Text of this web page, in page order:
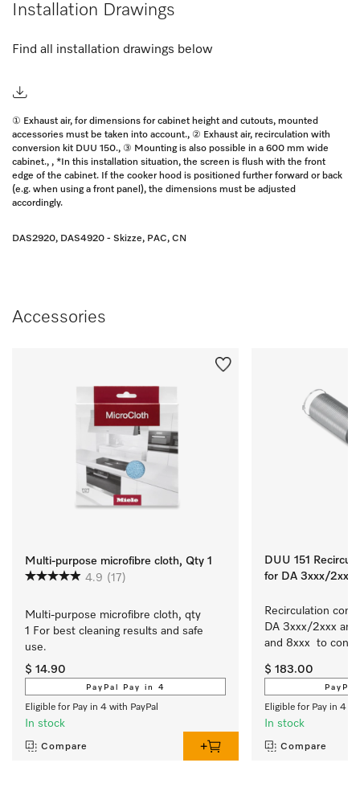
Installation Drawings
Find all installation drawings below
① Exhaust air, for dimensions for cabinet height and cutouts, mounted
accessories must be taken into account., ② Exhaust air, recirculation with
conversion kit DUU 150., ③ Mounting is also possible in a 600 mm wide
cabinet., , *In this installation situation, the screen is flush with the front
edge of the cabinet. If the cooker hood is positioned further forward or back
(e.g. when using a front panel), the dimensions must be adjusted
accordingly.
DAS2920, DAS4920 - Skizze, PAC, CN
Accessories
Multi-purpose microfibre cloth, Qty 1
4.9 (17)
Multi-purpose microfibre cloth, qty
1 For best cleaning results and safe
use.
$ 14.90
PayPal Pay in 4
Eligible for Pay in 4 with PayPal
In stock
Compare
DUU 151
for DA 3xxx/2xxx
Recirculation
DA 3xxx/2xxx
and 8xxx  to
extraction to
$ 183.00
Eligible for Pay in 4
In stock
Compare